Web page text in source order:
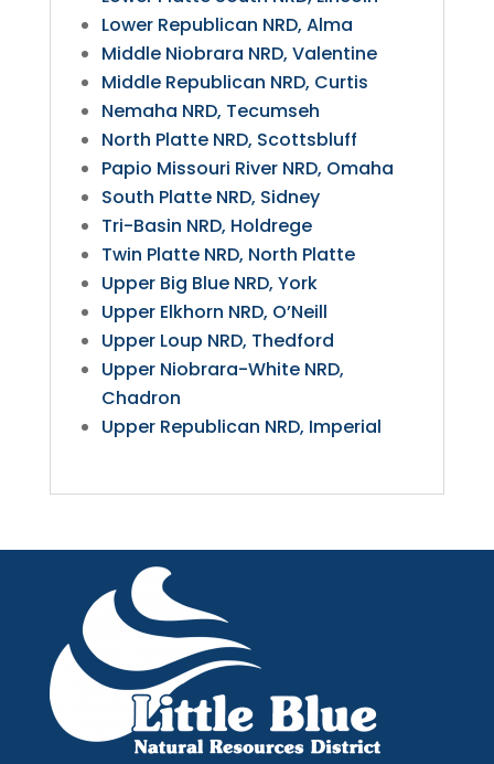
Lower Republican NRD, Alma
Middle Niobrara NRD, Valentine
Middle Republican NRD, Curtis
Nemaha NRD, Tecumseh
North Platte NRD, Scottsbluff
Papio Missouri River NRD, Omaha
South Platte NRD, Sidney
Tri-Basin NRD, Holdrege
Twin Platte NRD, North Platte
Upper Big Blue NRD, York
Upper Elkhorn NRD, O’Neill
Upper Loup NRD, Thedford
Upper Niobrara-White NRD,
Chadron
Upper Republican NRD, Imperial